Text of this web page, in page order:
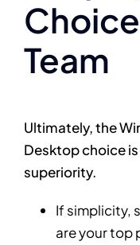
Team
Ultimately, the
Desktop choice
superiority.
If simplicity,
are your top